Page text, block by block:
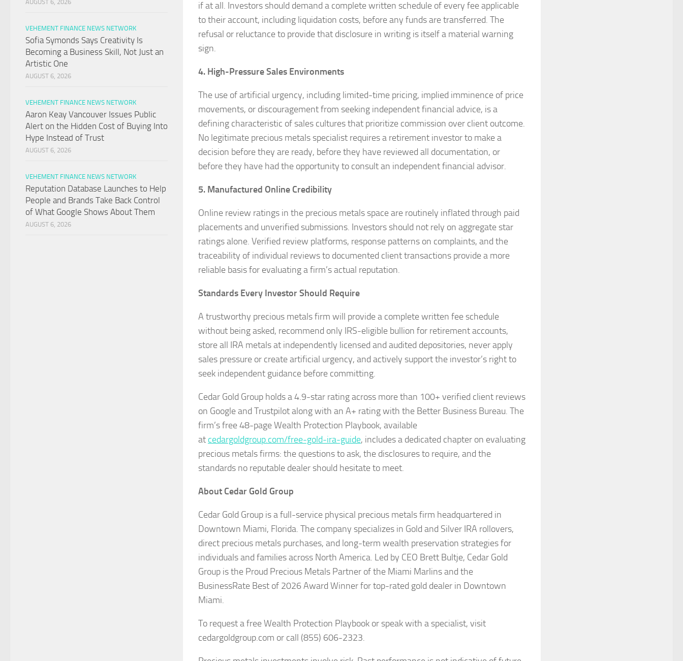
if at all. Investors should demand a complete written schedule of every fee applicable
to their account, including liquidation costs, before any funds are transferred. The
refusal or reluctance to provide that disclosure in writing is itself a material warning
sign.
4. High-Pressure Sales Environments
The use of artificial urgency, including limited-time pricing, implied imminence of price
movements, or discouragement from seeking independent financial advice, is a
defining characteristic of sales cultures that prioritize commission over client outcome.
No legitimate precious metals specialist requires a retirement investor to make a
decision before they are ready, before they have reviewed all documentation, or
before they have had the opportunity to consult an independent financial advisor.
5. Manufactured Online Credibility
Online review ratings in the precious metals space are routinely inflated through paid
placements and unverified submissions. Investors should not rely on aggregate star
ratings alone. Verified review platforms, response patterns on complaints, and the
traceability of individual reviews to documented client transactions provide a more
reliable basis for evaluating a firm’s actual reputation.
Standards Every Investor Should Require
A trustworthy precious metals firm will provide a complete written fee schedule
without being asked, recommend only IRS-eligible bullion for retirement accounts,
store all IRA metals at independently licensed and audited depositories, never apply
sales pressure or create artificial urgency, and actively support the investor’s right to
seek independent guidance before committing.
Cedar Gold Group holds a 4.9-star rating across more than 100+ verified client reviews
on Google and Trustpilot along with an A+ rating with the Better Business Bureau. The
firm’s free 48-page Wealth Protection Playbook, available
at cedargoldgroup.com/free-gold-ira-guide, includes a dedicated chapter on evaluating
precious metals firms: the questions to ask, the disclosures to require, and the
standards no reputable dealer should hesitate to meet.
About Cedar Gold Group
Cedar Gold Group is a full-service physical precious metals firm headquartered in
Downtown Miami, Florida. The company specializes in Gold and Silver IRA rollovers,
direct precious metals purchases, and long-term wealth preservation strategies for
individuals and families across North America. Led by CEO Brett Bultje, Cedar Gold
Group is the Proud Precious Metals Partner of the Miami Marlins and the
BusinessRate Best of 2026 Award Winner for top-rated gold dealer in Downtown
Miami.
To request a free Wealth Protection Playbook or speak with a specialist, visit
cedargoldgroup.com or call (855) 606-2323.
AUGUST 6, 2026
VEHEMENT FINANCE NEWS NETWORK
Sofia Symonds Says Creativity Is
Becoming a Business Skill, Not Just an
Artistic One
AUGUST 6, 2026
VEHEMENT FINANCE NEWS NETWORK
Aaron Keay Vancouver Issues Public
Alert on the Hidden Cost of Buying Into
Hype Instead of Trust
AUGUST 6, 2026
VEHEMENT FINANCE NEWS NETWORK
Reputation Database Launches to Help
People and Brands Take Back Control
of What Google Shows About Them
AUGUST 6, 2026